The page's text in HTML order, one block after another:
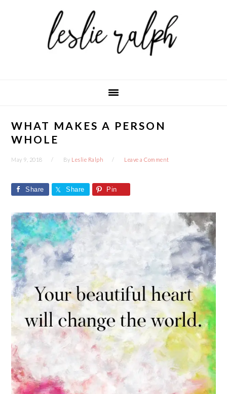
WHAT MAKES A PERSON
WHOLE
May 9, 2018 By Leslie Ralph Leave a Comment
Share Share Pin